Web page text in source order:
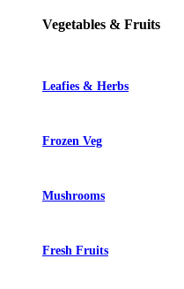
Vegetables & Fruits
Leafies & Herbs
Frozen Veg
Mushrooms
Fresh Fruits